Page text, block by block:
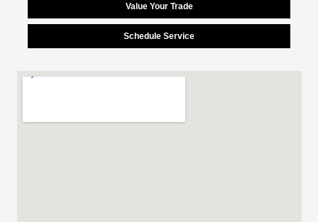
Value Your Trade
Schedule Service